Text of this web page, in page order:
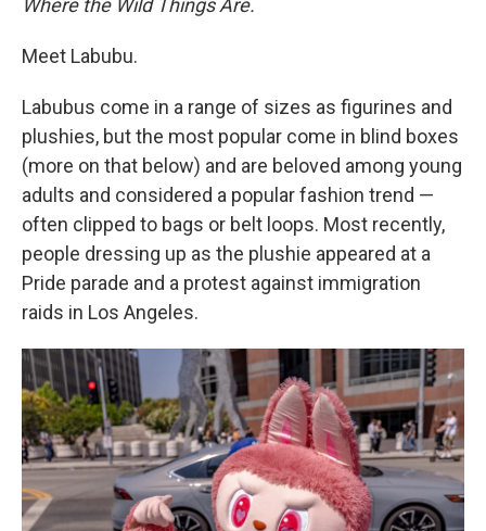
Where the Wild Things Are.
Meet Labubu.
Labubus come in a range of sizes as figurines and
plushies, but the most popular come in blind boxes
(more on that below) and are beloved among young
adults and considered a popular fashion trend —
often clipped to bags or belt loops. Most recently,
people dressing up as the plushie appeared at a
Pride parade and a protest against immigration
raids in Los Angeles.